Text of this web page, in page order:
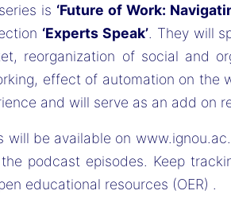
is ‘Future of Work:
‘Experts Speak’. They will
reorganization of social and
effect of automation on the
and will serve as an add on
will be available on
podcast episodes. Keep
educational resources (OER) .